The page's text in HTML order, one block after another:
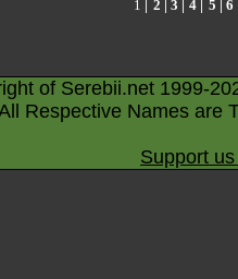
1 | 2 | 3 | 4 | 5 | 6
of Serebii.net 1999-
Respective Names are
Support